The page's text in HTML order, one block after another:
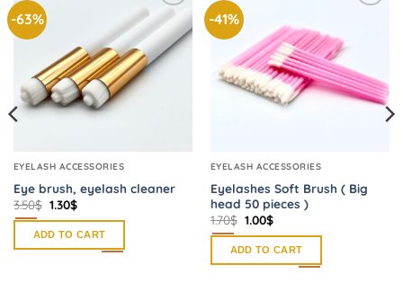
-63%
Add to
wishlist
EYELASH ACCESSORIES
Eye brush, eyelash cleaner
3.50$ Original
price
was:
3.50$.
1.30$Current
is:
1.30$.
ADD TO CART
-41%
EYELASH ACCESSORIES
Eyelashes Soft Brush ( Big
head 50 pieces )
1.70$ Original
price
was:
1.70$.
1.00$Current
is:
1.00$.
ADD TO CART